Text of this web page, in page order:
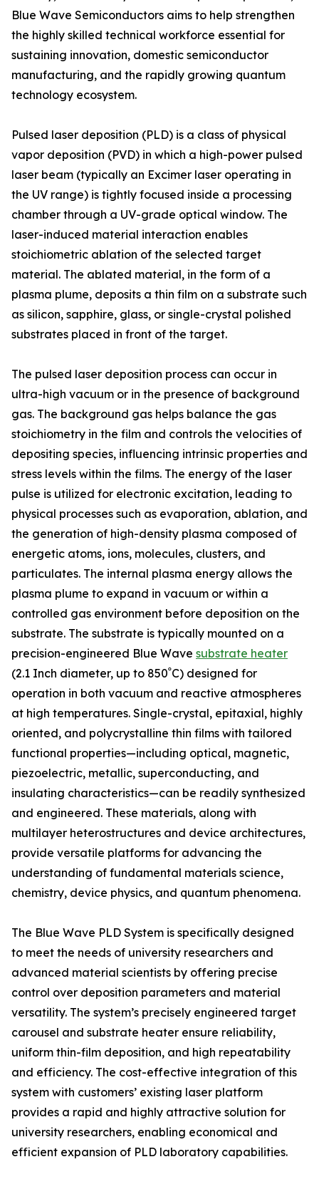
Blue Wave Semiconductors aims to help strengthen
the highly skilled technical workforce essential for
sustaining innovation, domestic semiconductor
manufacturing, and the rapidly growing quantum
technology ecosystem.
Pulsed laser deposition (PLD) is a class of physical
vapor deposition (PVD) in which a high-power pulsed
laser beam (typically an Excimer laser operating in
the UV range) is tightly focused inside a processing
chamber through a UV-grade optical window. The
laser-induced material interaction enables
stoichiometric ablation of the selected target
material. The ablated material, in the form of a
plasma plume, deposits a thin film on a substrate such
as silicon, sapphire, glass, or single-crystal polished
substrates placed in front of the target.
The pulsed laser deposition process can occur in
ultra-high vacuum or in the presence of background
gas. The background gas helps balance the gas
stoichiometry in the film and controls the velocities of
depositing species, influencing intrinsic properties and
stress levels within the films. The energy of the laser
pulse is utilized for electronic excitation, leading to
physical processes such as evaporation, ablation, and
the generation of high-density plasma composed of
energetic atoms, ions, molecules, clusters, and
particulates. The internal plasma energy allows the
plasma plume to expand in vacuum or within a
controlled gas environment before deposition on the
substrate. The substrate is typically mounted on a
precision-engineered Blue Wave substrate heater
(2.1 Inch diameter, up to 850ﹾC) designed for
operation in both vacuum and reactive atmospheres
at high temperatures. Single-crystal, epitaxial, highly
oriented, and polycrystalline thin films with tailored
functional properties—including optical, magnetic,
piezoelectric, metallic, superconducting, and
insulating characteristics—can be readily synthesized
and engineered. These materials, along with
multilayer heterostructures and device architectures,
provide versatile platforms for advancing the
understanding of fundamental materials science,
chemistry, device physics, and quantum phenomena.
The Blue Wave PLD System is specifically designed
to meet the needs of university researchers and
advanced material scientists by offering precise
control over deposition parameters and material
versatility. The system’s precisely engineered target
carousel and substrate heater ensure reliability,
uniform thin-film deposition, and high repeatability
and efficiency. The cost-effective integration of this
system with customers’ existing laser platform
provides a rapid and highly attractive solution for
university researchers, enabling economical and
efficient expansion of PLD laboratory capabilities.